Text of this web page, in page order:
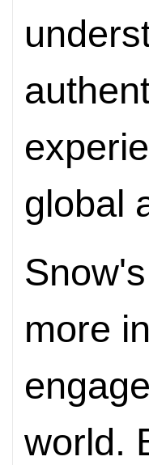
global
more
world.